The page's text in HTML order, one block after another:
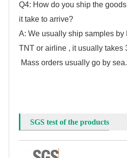
Q4: How do you ship the
it take to arrive?
A: We usually ship samples by
TNT or airline , it usually takes
Mass orders usually go by sea.
SGS test of the products